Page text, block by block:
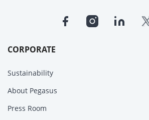
CORPORATE
Sustainability
About Pegasus
Press Room